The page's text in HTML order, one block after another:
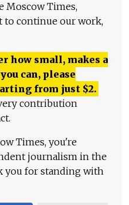
Moscow Times,
to continue our work,
how small, makes a
can, please
from just $2.
contribution
Times, you're
journalism in the
you for standing with